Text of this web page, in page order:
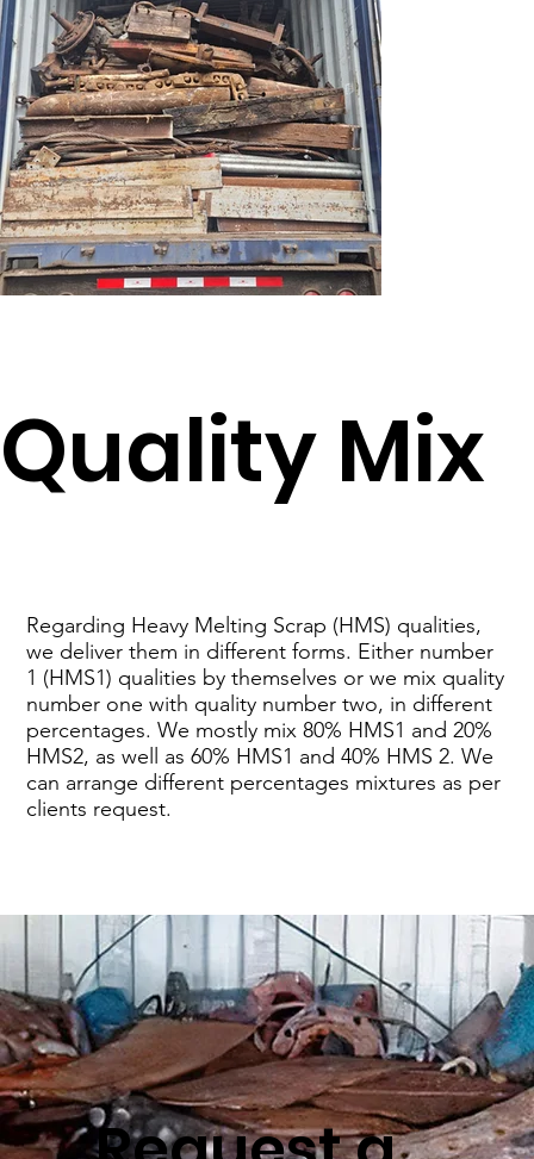
​Regarding Heavy Melting Scrap (HMS) qualities,
we deliver them in different forms. Either number
1 (HMS1) qualities by themselves or we mix quality
number one with quality number two, in different
percentages. We mostly mix 80% HMS1 and 20%
HMS2, as well as 60% HMS1 and 40% HMS 2. We
can arrange different percentages mixtures as per
clients request.
​Quality Mix